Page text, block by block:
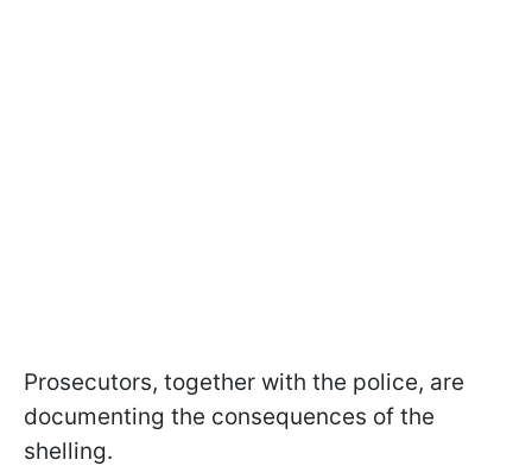
Prosecutors, together with the police, are
documenting the consequences of the
shelling.